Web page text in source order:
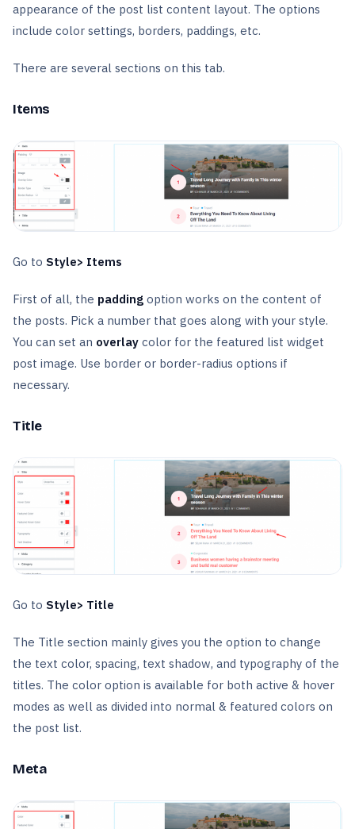
appearance of the post list content layout. The options
include color settings, borders, paddings, etc.
There are several sections on this tab.
Items
Go to Style> Items
First of all, the padding option works on the content of
the posts. Pick a number that goes along with your style.
You can set an overlay color for the featured list widget
post image. Use border or border-radius options if
necessary.
Title
Go to Style> Title
The Title section mainly gives you the option to change
the text color, spacing, text shadow, and typography of the
titles. The color option is available for both active & hover
modes as well as divided into normal & featured colors on
the post list.
Meta